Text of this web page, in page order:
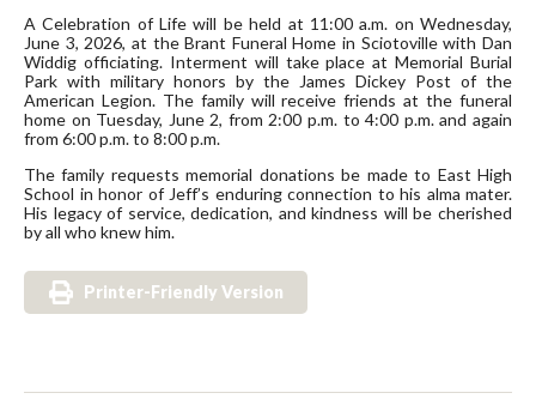
A Celebration of Life will be held at 11:00 a.m. on Wednesday,
June 3, 2026, at the Brant Funeral Home in Sciotoville with Dan
Widdig officiating. Interment will take place at Memorial Burial
Park with military honors by the James Dickey Post of the
American Legion. The family will receive friends at the funeral
home on Tuesday, June 2, from 2:00 p.m. to 4:00 p.m. and again
from 6:00 p.m. to 8:00 p.m.
The family requests memorial donations be made to East High
School in honor of Jeff’s enduring connection to his alma mater.
His legacy of service, dedication, and kindness will be cherished
by all who knew him.
Printer-Friendly Version